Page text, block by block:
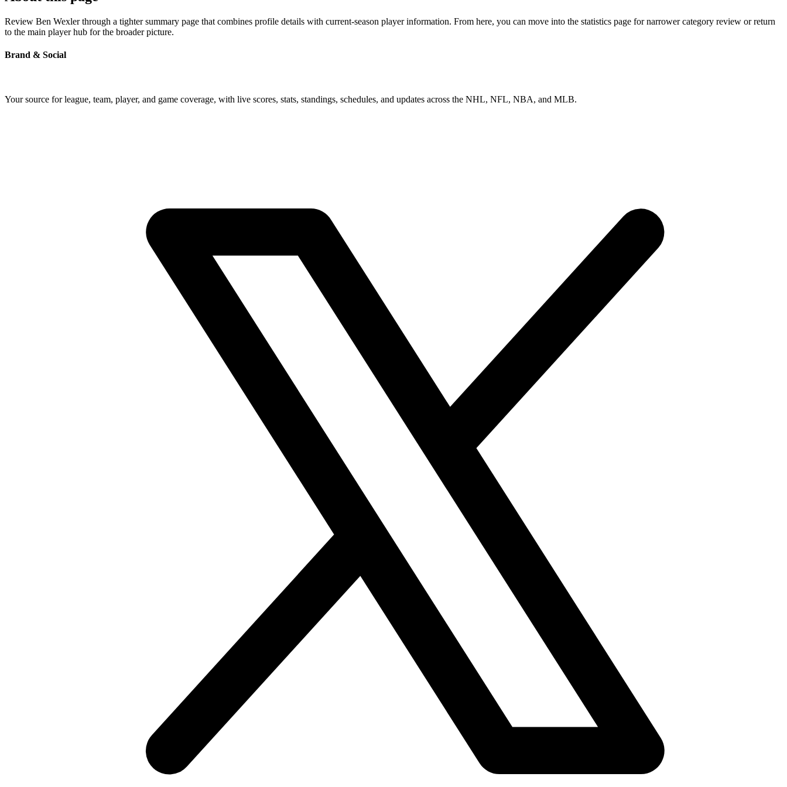
Review Ben Wexler through a tighter summary page that combines profile details with current-season player information. From here, you can move into the statistics page for narrower category review or return
to the main player hub for the broader picture.
Brand & Social
Your source for league, team, player, and game coverage, with live scores, stats, standings, schedules, and updates across the NHL, NFL, NBA, and MLB.